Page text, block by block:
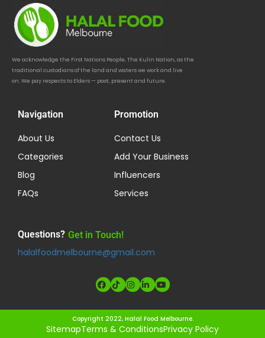
We acknowledge the First Nations People, The Kulin Nation, as the
traditional custodians of the land and waters we work and live
on. We pay respects to Elders — past, present and future.
Navigation
About Us
Categories
Blog
FAQs
Promotion
Contact Us
Add Your Business
Influencers
Services
Questions? Get in Touch!
halalfoodmelbourne@gmail.com
Copyright 2022, Halal Food Melbourne.
SitemapTerms & ConditionsPrivacy Policy